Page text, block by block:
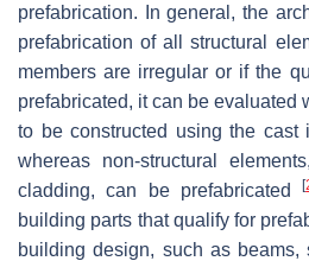
prefabrication. In general, the
prefabrication of all structural
members are irregular or if the
prefabricated, it can be evaluated
to be constructed using the cast
whereas non-structural
cladding, can be prefabricated[
building parts that qualify for
building design, such as